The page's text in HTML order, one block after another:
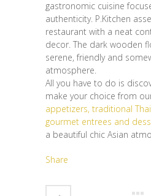
gastronomic cuisine
authenticity. P.Kitchen
restaurant with a neat
decor. The dark wooden
serene, friendly and
atmosphere.
All you have to do is
make your choice from
appetizers, traditional
gourmet entrees and
a beautiful chic Asian
Share